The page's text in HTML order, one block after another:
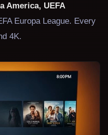
America, UEFA
Europa League. Every
4K.